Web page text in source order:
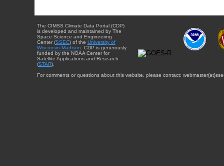
The CIMSS Climate Data Portal (CDP)
is developed and maintained by The
Space Science and Engineering
Center (SSEC) of the University of
Wisconsin-Madison. CDP is generously
funded by the NOAA Center for
Satellite Applications and Research
(STAR).
For comments or questions about this website, please contact: